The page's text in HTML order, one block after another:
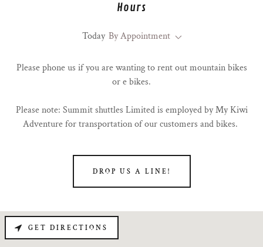
Hours
Today By Appointment
Please phone us if you are wanting to rent out mountain bikes
or e bikes.
Please note: Summit shuttles Limited is employed by My Kiwi
Adventure for transportation of our customers and bikes.
DROP US A LINE!
GET DIRECTIONS